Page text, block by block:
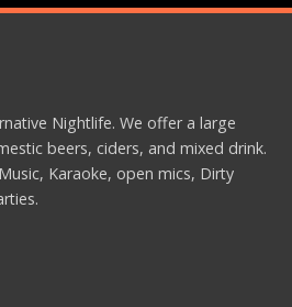
Nightlife. We offer a large
beers, ciders, and mixed drink.
Karaoke, open mics, Dirty